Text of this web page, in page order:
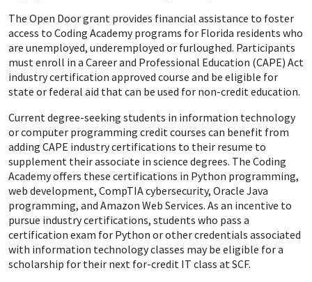
The Open Door grant provides financial assistance to foster
access to Coding Academy programs for Florida residents who
are unemployed, underemployed or furloughed. Participants
must enroll in a Career and Professional Education (CAPE) Act
industry certification approved course and be eligible for
state or federal aid that can be used for non-credit education.
Current degree-seeking students in information technology
or computer programming credit courses can benefit from
adding CAPE industry certifications to their resume to
supplement their associate in science degrees. The Coding
Academy offers these certifications in Python programming,
web development, CompTIA cybersecurity, Oracle Java
programming, and Amazon Web Services. As an incentive to
pursue industry certifications, students who pass a
certification exam for Python or other credentials associated
with information technology classes may be eligible for a
scholarship for their next for-credit IT class at SCF.